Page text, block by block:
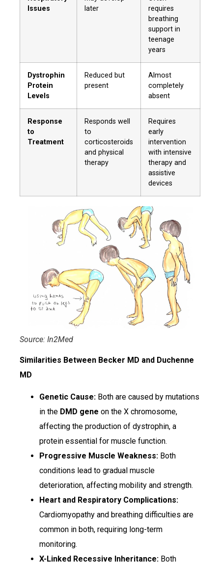
Issues
later
requires
breathing
support in
teenage
years
Dystrophin
Protein
Levels
Reduced but
present
Almost
completely
absent
Response
to
Treatment
Responds well
to
corticosteroids
and physical
therapy
Requires
early
intervention
with intensive
therapy and
assistive
devices
Source: In2Med
Similarities Between Becker MD and Duchenne
MD
Genetic Cause: Both are caused by mutations
in the DMD gene on the X chromosome,
affecting the production of dystrophin, a
protein essential for muscle function.
Progressive Muscle Weakness: Both
conditions lead to gradual muscle
deterioration, affecting mobility and strength.
Heart and Respiratory Complications:
Cardiomyopathy and breathing difficulties are
common in both, requiring long-term
monitoring.
X-Linked Recessive Inheritance: Both